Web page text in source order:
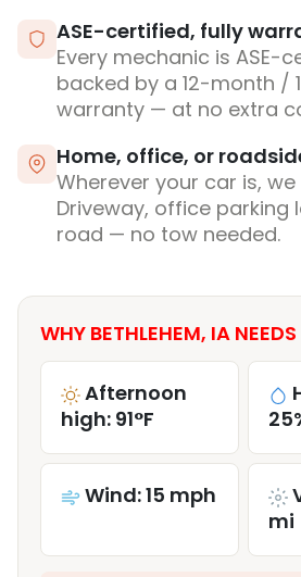
ASE-certified, fully
Every mechanic is ASE-
backed by a 12-month /
warranty — at no extra
Home, office, or
Wherever your car is,
Driveway, office parking
road — no tow needed.
WHY BETHLEHEM, IA
Afternoon
high: 91°F
Wind: 15 mph
mi